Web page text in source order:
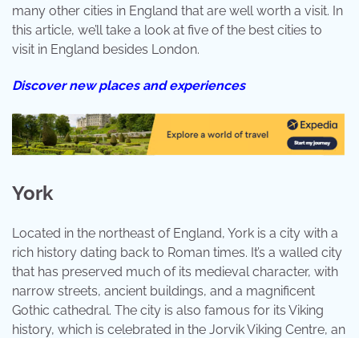
many other cities in England that are well worth a visit. In
this article, we’ll take a look at five of the best cities to
visit in England besides London.
Discover new places and experiences
York
Located in the northeast of England, York is a city with a
rich history dating back to Roman times. It’s a walled city
that has preserved much of its medieval character, with
narrow streets, ancient buildings, and a magnificent
Gothic cathedral. The city is also famous for its Viking
history, which is celebrated in the Jorvik Viking Centre, an